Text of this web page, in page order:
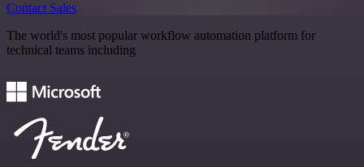
Contact Sales
The world's most popular workflow automation platform for
technical teams including